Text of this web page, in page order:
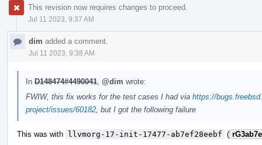
This revision now requires changes to proceed.
Jul 11 2023, 9:37 AM
dim added a comment.
Jul 11 2023, 9:38 AM
In D148474#4490041 @dim wrote:
FWIW, this fix works for the test cases I had via https://
project/issues/60182 , but I got the following failure
This was with llvmorg-17-init-17477-ab7ef28eebf (